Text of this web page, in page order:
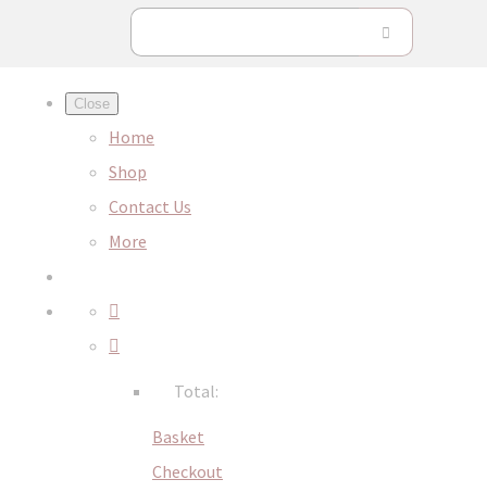
Close
Home
Shop
Contact Us
More
Total:
Basket
Checkout